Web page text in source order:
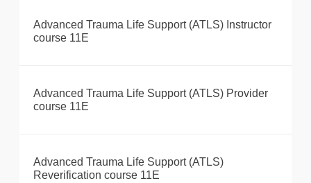
Advanced Trauma Life Support (ATLS) Instructor
course 11E
Advanced Trauma Life Support (ATLS) Provider
course 11E
Advanced Trauma Life Support (ATLS)
Reverification course 11E